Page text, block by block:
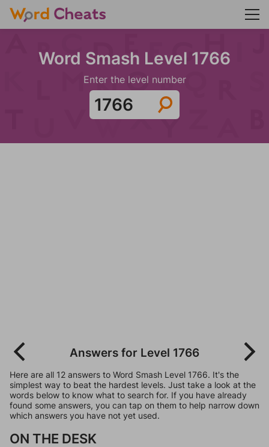
Word Smash Level 1766
Enter the level number
Answers for Level 1766
Here are all 12 answers to Word Smash Level 1766. It's the
simplest way to beat the hardest levels. Just take a look at the
words below to know what to search for. If you have already
found some answers, you can tap on them to help narrow down
which answers you have not yet used.
ON THE DESK